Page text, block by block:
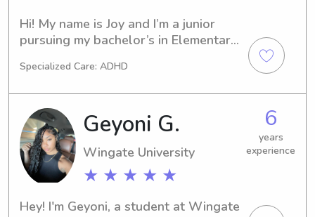
Hi! My name is Joy and I’m a junior
pursuing my bachelor’s in Elementary
children in the classroom setting for
genuinely enjoy taking care of
children and helping them grow
academically.
Specialized Care: ADHD
Geyoni G.
Wingate University
★ ★ ★ ★ ★
6
years
experience
Hey! I'm Geyoni, a student at Wingate